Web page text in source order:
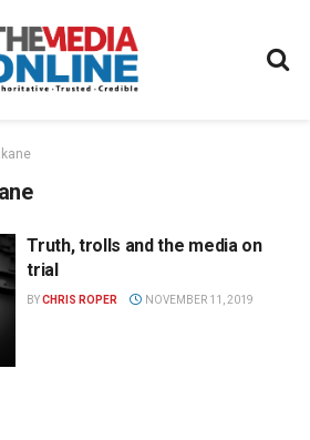
Truth, trolls and the media on
trial
BYCHRIS ROPER NOVEMBER 11, 2019